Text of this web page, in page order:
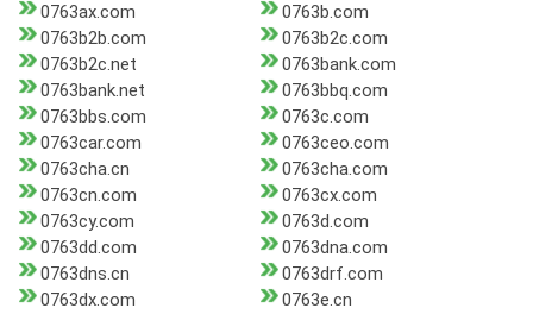
0763ax.com
0763b.com
0763b2b.com
0763b2c.com
0763b2c.net
0763bank.com
0763bank.net
0763bbq.com
0763bbs.com
0763c.com
0763car.com
0763ceo.com
0763cha.cn
0763cha.com
0763cn.com
0763cx.com
0763cy.com
0763d.com
0763dd.com
0763dna.com
0763dns.cn
0763drf.com
0763dx.com
0763e.cn